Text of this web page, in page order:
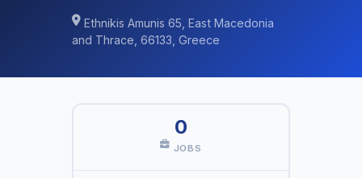
Ethnikis Amunis 65, East Macedonia
and Thrace, 66133, Greece
0
JOBS